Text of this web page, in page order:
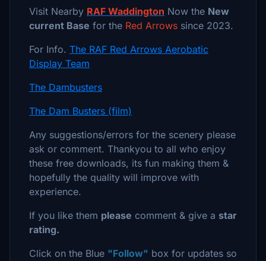
Visit Nearby RAF Waddington Now the New
current Base for the Red Arrows since 2023.
For Info. The RAF Red Arrows Aerobatic
Display Team
The Dambusters
The Dam Busters (film)
Any suggestions/errors for the scenery please
ask or comment. Thankyou to all who enjoy
these free downloads, its fun making them &
hopefully the quality will improve with
experience.
If you like them please comment & give a star
rating.
Click on the Blue "Follow" box for updates so